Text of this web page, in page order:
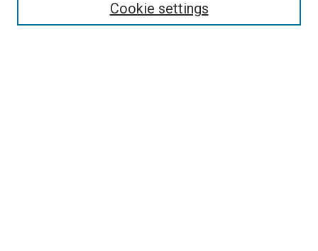
Select context to search:Cookie settings